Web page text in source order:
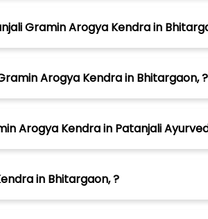
Gramin Arogya Kendra in
Arogya Kendra in Bhitargaon, ?
Arogya Kendra in Patanjali
in Bhitargaon, ?